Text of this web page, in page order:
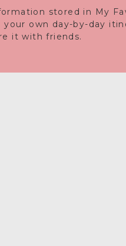
stored in My
own day-by-day
it with friends.